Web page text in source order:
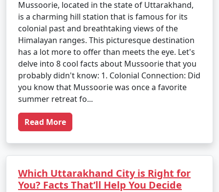
Mussoorie, located in the state of Uttarakhand,
is a charming hill station that is famous for its
colonial past and breathtaking views of the
Himalayan ranges. This picturesque destination
has a lot more to offer than meets the eye. Let's
delve into 8 cool facts about Mussoorie that you
probably didn't know: 1. Colonial Connection: Did
you know that Mussoorie was once a favorite
summer retreat fo...
Read More
Which Uttarakhand City is Right for
You? Facts That’ll Help You Decide